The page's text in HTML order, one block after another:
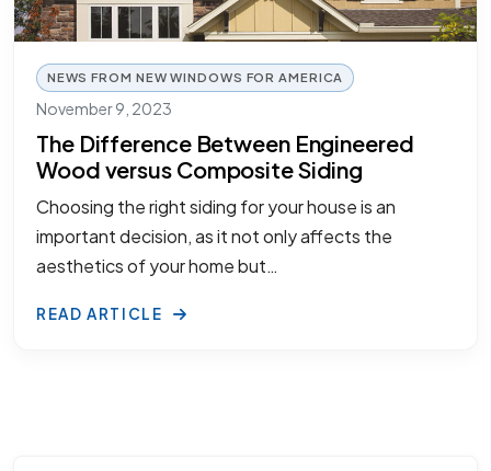
NEWS FROM NEW WINDOWS FOR AMERICA
November 9, 2023
The Difference Between Engineered
Wood versus Composite Siding
Choosing the right siding for your house is an
important decision, as it not only affects the
aesthetics of your home but…
READ ARTICLE